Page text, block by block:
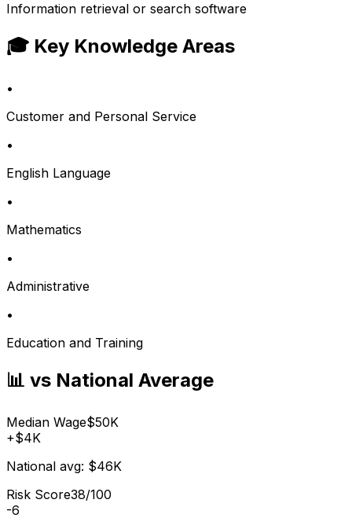
Information retrieval or search software
🎓 Key Knowledge Areas
•
Customer and Personal Service
•
English Language
•
Mathematics
•
Administrative
•
Education and Training
📊 vs National Average
Median Wage$50K
+$4K
National avg: $46K
Risk Score38/100
-6